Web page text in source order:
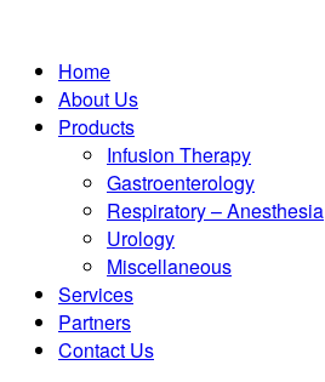
Home
About Us
Products
Infusion Therapy
Gastroenterology
Respiratory – Anesthesia
Urology
Miscellaneous
Services
Partners
Contact Us